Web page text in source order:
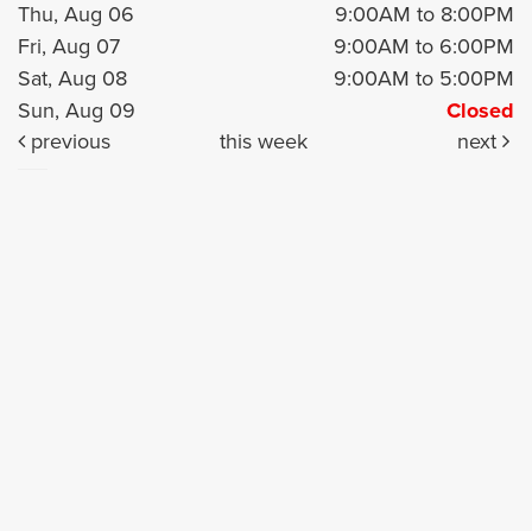
Thu, Aug 06
9:00AM to 8:00PM
Fri, Aug 07
9:00AM to 6:00PM
Sat, Aug 08
9:00AM to 5:00PM
Sun, Aug 09
Closed
previous
this week next